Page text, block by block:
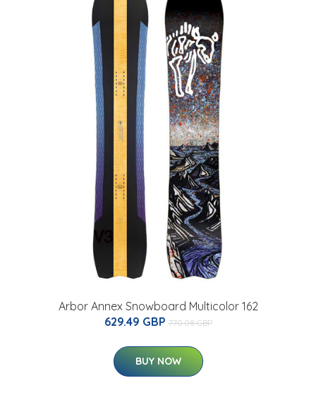
Arbor Annex Snowboard Multicolor 162
629.49 GBP 770.08 GBP
BUY NOW